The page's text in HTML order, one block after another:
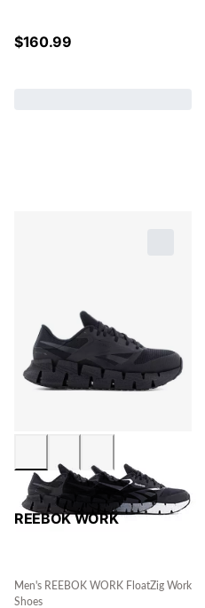
$160.99
REEBOK WORK
Men's REEBOK WORK FloatZig Work
Shoes